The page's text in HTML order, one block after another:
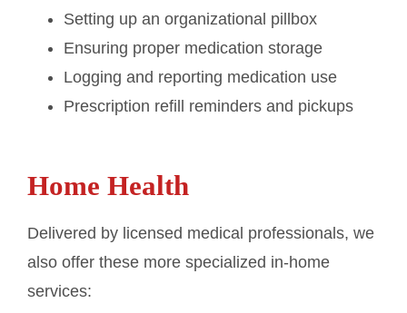
Setting up an organizational pillbox
Ensuring proper medication storage
Logging and reporting medication use
Prescription refill reminders and pickups
Home Health
Delivered by licensed medical professionals, we
also offer these more specialized in-home
services: